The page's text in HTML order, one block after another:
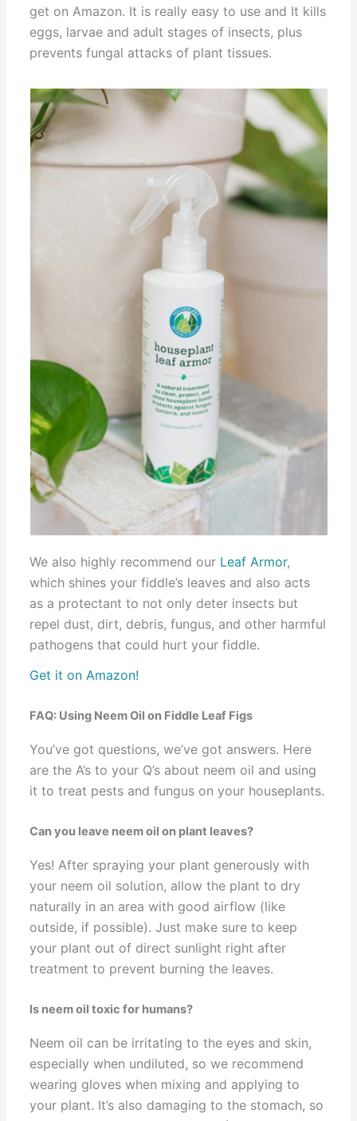
get on Amazon. It is really easy to use and It kills
eggs, larvae and adult stages of insects, plus
prevents fungal attacks of plant tissues.
We also highly recommend our Leaf Armor,
which shines your fiddle’s leaves and also acts
as a protectant to not only deter insects but
repel dust, dirt, debris, fungus, and other harmful
pathogens that could hurt your fiddle.
Get it on Amazon!
FAQ: Using Neem Oil on Fiddle Leaf Figs
You’ve got questions, we’ve got answers. Here
are the A’s to your Q’s about neem oil and using
it to treat pests and fungus on your houseplants.
Can you leave neem oil on plant leaves?
Yes! After spraying your plant generously with
your neem oil solution, allow the plant to dry
naturally in an area with good airflow (like
outside, if possible). Just make sure to keep
your plant out of direct sunlight right after
treatment to prevent burning the leaves.
Is neem oil toxic for humans?
Neem oil can be irritating to the eyes and skin,
especially when undiluted, so we recommend
wearing gloves when mixing and applying to
your plant. It’s also damaging to the stomach, so